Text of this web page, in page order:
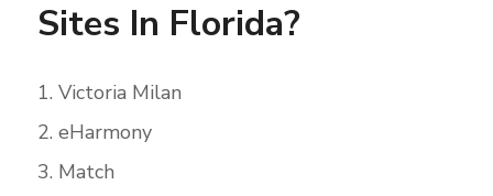
Sites In Florida?
Victoria Milan
eHarmony
Match